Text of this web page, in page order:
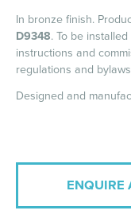
In bronze finish.
D9348. To be
instructions and
regulations and
Designed and
ENQUIRE